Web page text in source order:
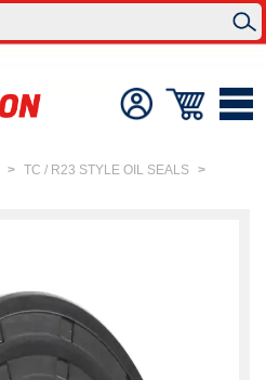
> TC / R23 STYLE OIL SEALS >